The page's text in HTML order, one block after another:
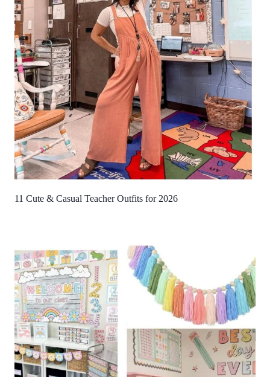
11 Cute & Casual Teacher Outfits for 2026